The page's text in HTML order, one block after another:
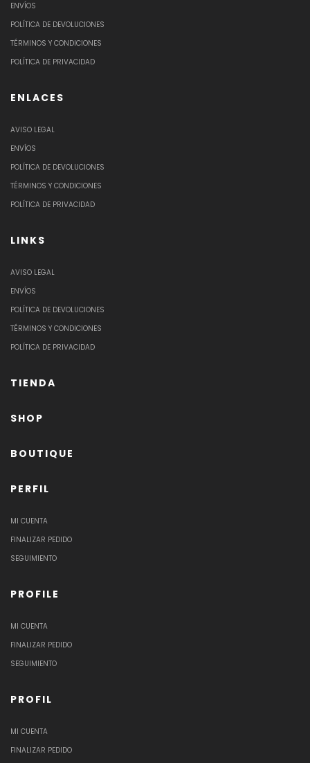
ENVÍOS
POLÍTICA DE DEVOLUCIONES
TÉRMINOS Y CONDICIONES
POLÍTICA DE PRIVACIDAD
ENLACES
AVISO LEGAL
ENVÍOS
POLÍTICA DE DEVOLUCIONES
TÉRMINOS Y CONDICIONES
POLÍTICA DE PRIVACIDAD
LINKS
AVISO LEGAL
ENVÍOS
POLÍTICA DE DEVOLUCIONES
TÉRMINOS Y CONDICIONES
POLÍTICA DE PRIVACIDAD
TIENDA
SHOP
BOUTIQUE
PERFIL
MI CUENTA
FINALIZAR PEDIDO
SEGUIMIENTO
PROFILE
MI CUENTA
FINALIZAR PEDIDO
SEGUIMIENTO
PROFIL
MI CUENTA
FINALIZAR PEDIDO